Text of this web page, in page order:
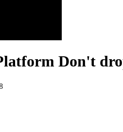
Don't